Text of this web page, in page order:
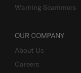
Warning Scammers
OUR COMPANY
About Us
Careers